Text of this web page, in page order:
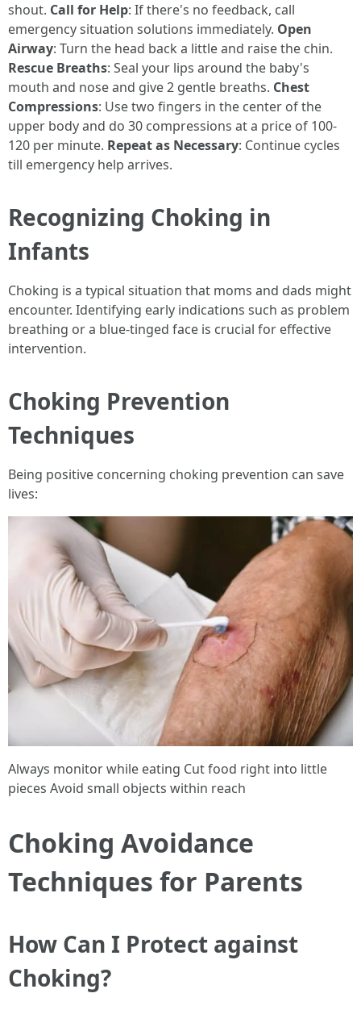
shout. Call for Help: If there's no feedback, call
emergency situation solutions immediately. Open
Airway: Turn the head back a little and raise the chin.
Rescue Breaths: Seal your lips around the baby's
mouth and nose and give 2 gentle breaths. Chest
Compressions: Use two fingers in the center of the
upper body and do 30 compressions at a price of 100-
120 per minute. Repeat as Necessary: Continue cycles
till emergency help arrives.
Recognizing Choking in
Infants
Choking is a typical situation that moms and dads might
encounter. Identifying early indications such as problem
breathing or a blue-tinged face is crucial for effective
intervention.
Choking Prevention
Techniques
Being positive concerning choking prevention can save
lives:
Always monitor while eating Cut food right into little
pieces Avoid small objects within reach
Choking Avoidance
Techniques for Parents
How Can I Protect against
Choking?